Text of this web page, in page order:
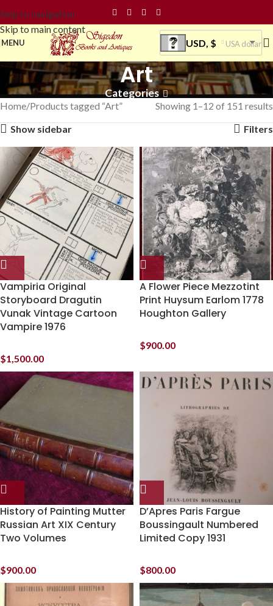
Skip to navigation
Skip to main content
MENU USD, $ USA dollar
Art
Categories
Home Products tagged “Art”
Showing 1–12 of 151 results
Show sidebar
Filters
Vampiria Original
Storyboard Dragutin
Vunak Vintage Cartoon
Vampire 1976
$1,500.00
A Flower Piece Mezzotint
Print Huysum Earlom 1778
Houghton Gallery
$900.00
History of Painting Mutter
Russian Art XIX Century
Two Volumes
$900.00
D’Apres Paris Fargue
Boussingault Numbered
Limited Copy 1931
$800.00